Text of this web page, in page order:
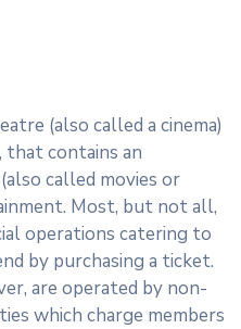
(also called a cinema)
that contains an
called movies or
Most, but not all,
operations catering to
by purchasing a ticket.
are operated by non-
which charge members